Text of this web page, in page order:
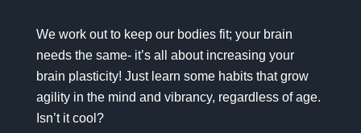
We work out to keep our bodies fit; your brain
needs the same- it’s all about increasing your
brain plasticity! Just learn some habits that grow
agility in the mind and vibrancy, regardless of age.
Isn’t it cool?